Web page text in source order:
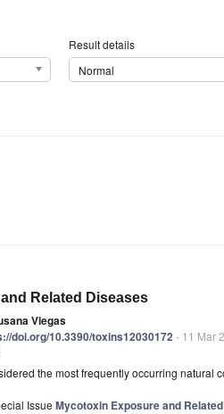
Result details
Normal
Related Diseases
Viegas
doi.org/10.3390/toxins12030172- 11 Mar
the most frequently occurring natural
Issue Mycotoxin Exposure and